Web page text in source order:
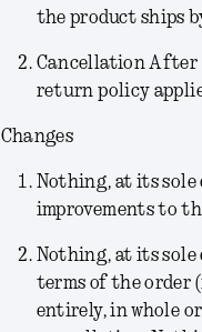
the product ships
Cancellation After
return policy
Changes
Nothing, at its
improvements to
Nothing, at its
terms of the order
entirely, in whole